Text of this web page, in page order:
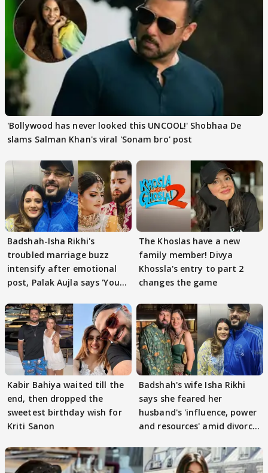
'Bollywood has never looked this UNCOOL!' Shobhaa De
slams Salman Khan's viral 'Sonam bro' post
Badshah-Isha Rikhi's
troubled marriage buzz
intensify after emotional
post, Palak Aujla says 'You
The Khoslas have a new
family member! Divya
Khossla's entry to part 2
changes the game
Kabir Bahiya waited till the
end, then dropped the
sweetest birthday wish for
Kriti Sanon
Badshah's wife Isha Rikhi
says she feared her
husband's 'influence, power
and resources' amid divorce